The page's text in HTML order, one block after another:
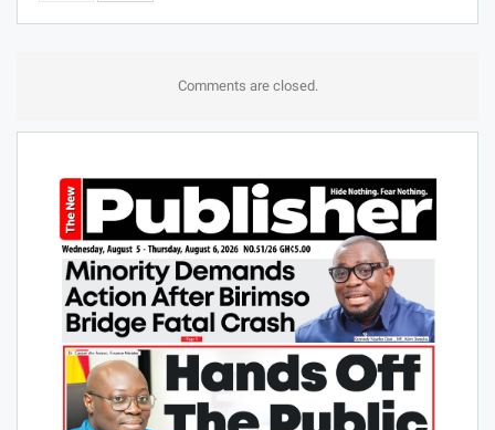
Comments are closed.